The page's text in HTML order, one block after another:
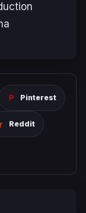
Pinterest
Reddit